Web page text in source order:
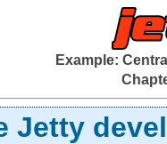
Example:
Jetty